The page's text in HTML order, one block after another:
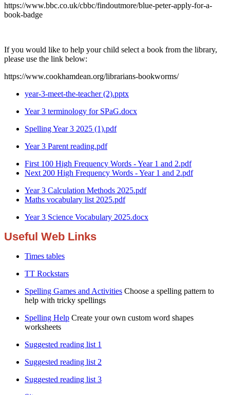
https://www.bbc.co.uk/cbbc/findoutmore/blue-peter-apply-for-a-
book-badge
If you would like to help your child select a book from the library,
please use the link below:
https://www.cookhamdean.org/librarians-bookworms/
year-3-meet-the-teacher (2).pptx
Year 3 terminology for SPaG.docx
Spelling Year 3 2025 (1).pdf
Year 3 Parent reading.pdf
First 100 High Frequency Words - Year 1 and 2.pdf
Next 200 High Frequency Words - Year 1 and 2.pdf
Year 3 Calculation Methods 2025.pdf
Maths vocabulary list 2025.pdf
Year 3 Science Vocabulary 2025.docx
Useful Web Links
Times tables
TT Rockstars
Spelling Games and Activities Choose a spelling pattern to
help with tricky spellings
Spelling Help Create your own custom word shapes
worksheets
Suggested reading list 1
Suggested reading list 2
Suggested reading list 3